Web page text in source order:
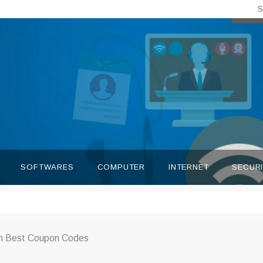
SOFTWARES COMPUTER INTERNET
Best Coupon Codes